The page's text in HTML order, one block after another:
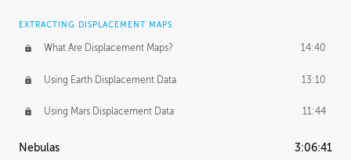
EXTRACTING DISPLACEMENT MAPS
What Are Displacement Maps? 14:40
Using Earth Displacement Data 13:10
Using Mars Displacement Data 11:44
Nebulas 3:06:41